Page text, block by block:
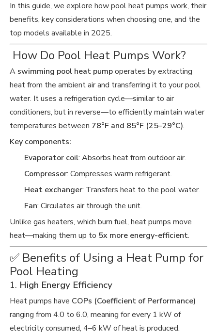
In this guide, we explore how pool heat pumps work, their
benefits, key considerations when choosing one, and the
top models available in 2025.
️ How Do Pool Heat Pumps Work?
A swimming pool heat pumpoperates by extracting
heat from the ambient air and transferring it to your pool
water. It uses a refrigeration cycle—similar to air
conditioners, but in reverse—to efficiently maintain water
temperatures between 78°F and 85°F (25–29°C).
Key components:
Evaporator coil: Absorbs heat from outdoor air.
Compressor: Compresses warm refrigerant.
Heat exchanger: Transfers heat to the pool water.
Fan: Circulates air through the unit.
Unlike gas heaters, which burn fuel, heat pumps move
heat—making them up to 5x more energy-efficient.
✅ Benefits of Using a Heat Pump for
Pool Heating
1. High Energy Efficiency
Heat pumps have COPs (Coefficient of Performance)
ranging from 4.0 to 6.0, meaning for every 1 kW of
electricity consumed, 4–6 kW of heat is produced.